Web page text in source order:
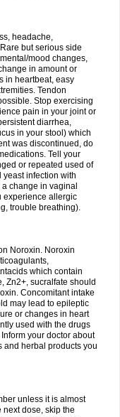
headache,
but serious side
mood changes,
in amount or
in heartbeat, easy
Tendon
Stop exercising
pain in your joint or
diarrhea,
in your stool) which
was discontinued, do
Tell your
or repeated used of
yeast infection with
change in vaginal
experience allergic
trouble breathing).
Noroxin. Noroxin
which contain
Zn2+, sucralfate should
Concomitant intake
may lead to epileptic
or changes in heart
used with the drugs
your doctor about
and herbal products you
unless it is almost
next dose, skip the